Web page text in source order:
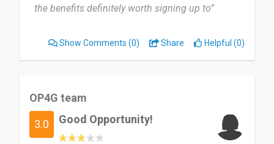
the benefits definitely worth signing up to”
Show Comments (0) Share Helpful (0)
OP4G team
3.0 Good Opportunity!